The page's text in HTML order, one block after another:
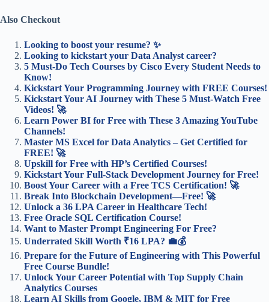
Also Checkout
Looking to boost your resume? ✨
Looking to kickstart your Data Analyst career?
5 Must-Do Tech Courses by Cisco Every Student Needs to
Know!
Kickstart Your Programming Journey with FREE Courses!
Kickstart Your AI Journey with These 5 Must-Watch Free
Videos! 🚀
Learn Power BI for Free with These 3 Amazing YouTube
Channels!
Master MS Excel for Data Analytics – Get Certified for
FREE! 🚀
Upskill for Free with HP’s Certified Courses!
Kickstart Your Full-Stack Development Journey for Free!
Boost Your Career with a Free TCS Certification! 🚀
Break Into Blockchain Development—Free! 🚀
Unlock a 36 LPA Career in Healthcare Tech!
Free Oracle SQL Certification Course!
Want to Master Prompt Engineering For Free?
Underrated Skill Worth ₹16 LPA? 💼💰
Prepare for the Future of Engineering with This Powerful
Free Course Bundle!
Unlock Your Career Potential with Top Supply Chain
Analytics Courses
Learn AI Skills from Google, IBM & MIT for Free